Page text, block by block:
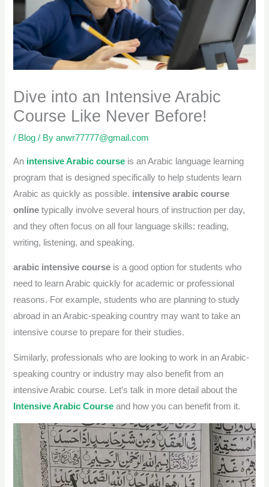
Dive into an Intensive Arabic
Course Like Never Before!
/ Blog / Byanwr77777@gmail.com
An intensive Arabic course is an Arabic language learning
program that is designed specifically to help students learn
Arabic as quickly as possible. intensive arabic course
online typically involve several hours of instruction per day,
and they often focus on all four language skills: reading,
writing, listening, and speaking.
arabic intensive course is a good option for students who
need to learn Arabic quickly for academic or professional
reasons. For example, students who are planning to study
abroad in an Arabic-speaking country may want to take an
intensive course to prepare for their studies.
Similarly, professionals who are looking to work in an Arabic-
speaking country or industry may also benefit from an
intensive Arabic course.
Let’s talk in more detail about the
Intensive Arabic Courseand how you can benefit from it.